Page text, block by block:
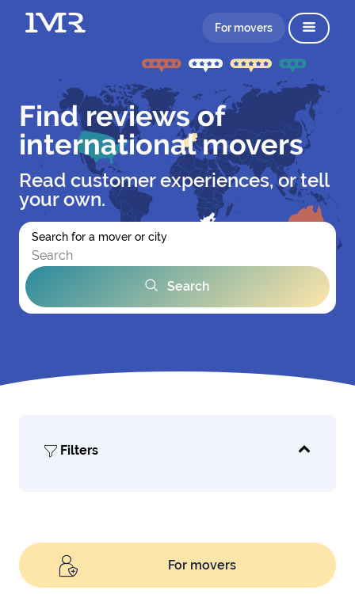
For movers
Find reviews of
international movers
Read customer experiences, or tell
your own.
Search for a mover or city
Search
Filters
For movers